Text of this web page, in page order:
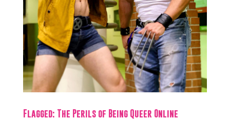
Flagged: The Perils of Being Queer Online